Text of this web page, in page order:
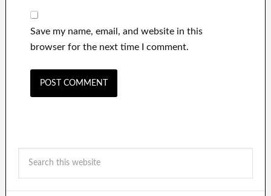
Save my name, email, and website in this
browser for the next time I comment.